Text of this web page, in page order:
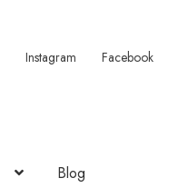
Instagram Facebook
Blog